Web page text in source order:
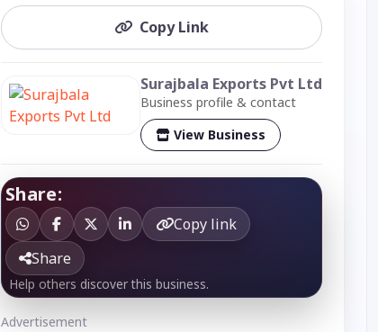
Copy Link
Surajbala Exports Pvt Ltd
Business profile & contact
View Business
Share:
Copy link
Share
Help others discover this business.
Advertisement